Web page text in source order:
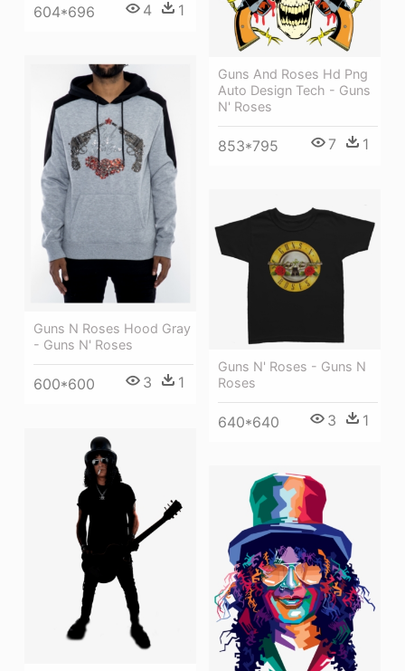
604*696 4 1
Guns And Roses Hd Png
Auto Design Tech - Guns
N' Roses
853*795 7 1
Guns N Roses Hood Gray
- Guns N' Roses
600*600 3 1
Guns N' Roses - Guns N
Roses
640*640 3 1